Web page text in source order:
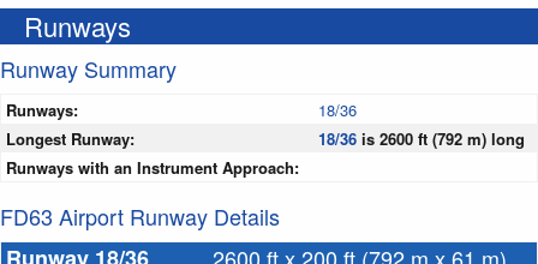
Runways
Runway Summary
Runways:
18/36
Longest Runway:
18/36 is 2600 ft (792 m) long
Runways with an Instrument Approach:
FD63 Airport Runway Details